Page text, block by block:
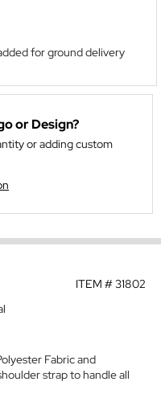
for ground delivery
or Design?
or adding custom
ITEM #31802
Fabric and
strap to handle all